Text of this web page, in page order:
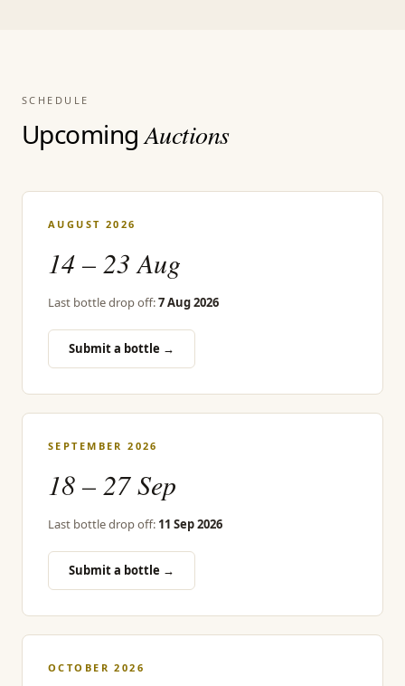
SCHEDULE
Upcoming Auctions
AUGUST 2026
14 – 23 Aug
Last bottle drop off:7 Aug 2026
Submit a bottle →
SEPTEMBER 2026
18 – 27 Sep
Last bottle drop off: 11 Sep 2026
Submit a bottle →
OCTOBER 2026